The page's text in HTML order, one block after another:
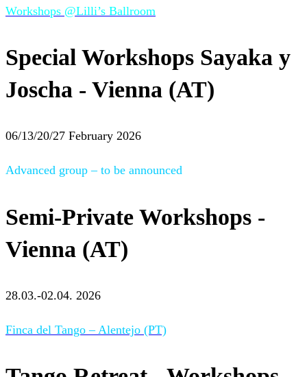
Workshops @Lilli’s Ballroom
Special Workshops Sayaka y
Joscha - Vienna (AT)
06/13/20/27 February 2026
Advanced group – to be announced
Semi-Private Workshops -
Vienna (AT)
28.03.-02.04. 2026
Finca del Tango – Alentejo (PT)